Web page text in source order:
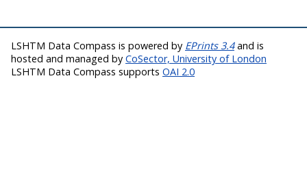
LSHTM Data Compass is powered by EPrints 3.4and is
hosted and managed by CoSector, University of London
LSHTM Data Compass supports OAI 2.0